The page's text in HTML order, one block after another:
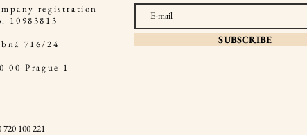
registration
10983813
716/24
00 Prague 1
720 100 221
SUBSCRIBE